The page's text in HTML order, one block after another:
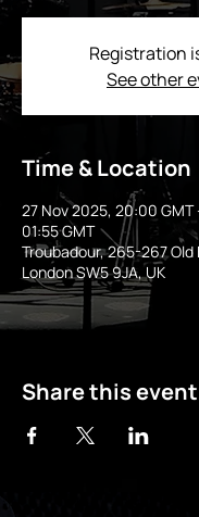
Registration
See other
Time & Location
27 Nov 2025, 20:00 GMT
01:55 GMT
Troubadour, 265-267
London SW5 9JA, UK
Share this event